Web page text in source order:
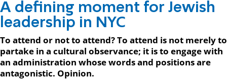
A defining moment for Jewish
leadership in NYC
To attend or not to attend? To attend is not merely to
partake in a cultural observance; it is to engage with
an administration whose words and positions are
antagonistic. Opinion.